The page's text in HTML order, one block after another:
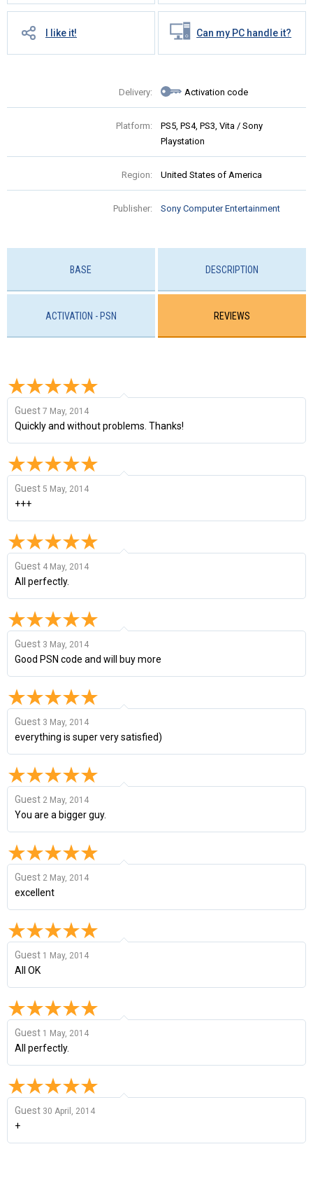
I like it! Can my PC handle it?
Delivery: Activation code
Platform:
PS5, PS4, PS3, Vita / Sony
Playstation
Region: United States of America
Publisher: Sony Computer Entertainment
BASE DESCRIPTION
ACTIVATION - PSN REVIEWS
Guest 7 May, 2014
Quickly and without problems. Thanks!
Guest 5 May, 2014
+++
Guest 4 May, 2014
All perfectly.
Guest 3 May, 2014
Good PSN code and will buy more
Guest 3 May, 2014
everything is super very satisfied)
Guest 2 May, 2014
You are a bigger guy.
Guest 2 May, 2014
excellent
Guest 1 May, 2014
All OK
Guest 1 May, 2014
All perfectly.
Guest 30 April, 2014
+